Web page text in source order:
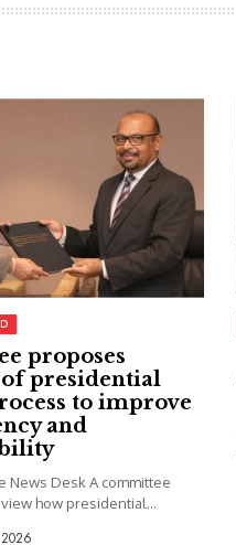
proposes
presidential
to improve
and
News Desk A committee
how presidential...